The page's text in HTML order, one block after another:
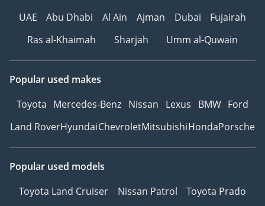
UAE
Abu Dhabi Al Ain Ajman Dubai
Fujairah
Ras al-Khaimah
Sharjah Umm al-Quwain
Popular used makes
Toyota Mercedes-Benz Nissan Lexus BMW Ford
Land RoverHyundaiChevroletMitsubishiHondaPorsche
Popular used models
Toyota Land Cruiser
Nissan Patrol
Toyota Prado